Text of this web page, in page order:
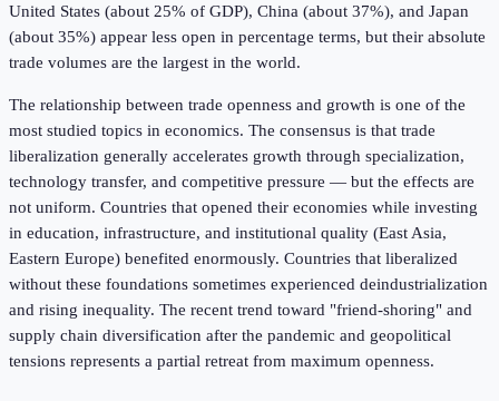
United States (about 25% of GDP), China (about 37%), and Japan
(about 35%) appear less open in percentage terms, but their absolute
trade volumes are the largest in the world.
The relationship between trade openness and growth is one of the
most studied topics in economics. The consensus is that trade
liberalization generally accelerates growth through specialization,
technology transfer, and competitive pressure — but the effects are
not uniform. Countries that opened their economies while investing
in education, infrastructure, and institutional quality (East Asia,
Eastern Europe) benefited enormously. Countries that liberalized
without these foundations sometimes experienced deindustrialization
and rising inequality. The recent trend toward "friend-shoring" and
supply chain diversification after the pandemic and geopolitical
tensions represents a partial retreat from maximum openness.